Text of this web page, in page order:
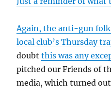
Again, the anti-gun
local club’s Thursday
doubtthis was any
pitched our Friends of
media, which turned